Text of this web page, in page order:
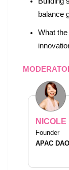
balance
What
NICOLE
Founder
APAC DAO